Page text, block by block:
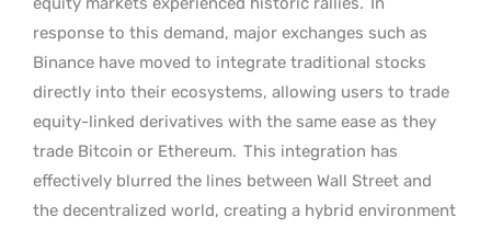
response to this demand, major exchanges such as
Binance have moved to integrate traditional stocks
directly into their ecosystems, allowing users to trade
equity-linked derivatives with the same ease as they
trade Bitcoin or Ethereum. This integration has
effectively blurred the lines between Wall Street and
the decentralized world, creating a hybrid environment